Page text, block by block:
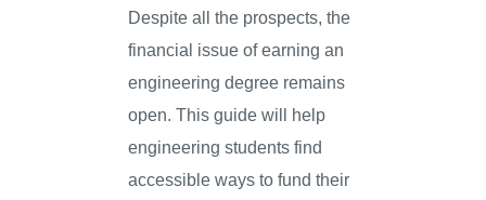
Despite all the prospects, the
financial issue of earning an
engineering degree remains
open. This guide will help
engineering students find
accessible ways to fund their